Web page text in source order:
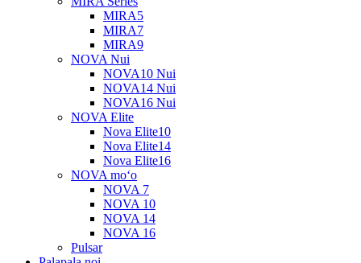
MIRA5
MIRA7
MIRA9
NOVA Nui
NOVA10 Nui
NOVA14 Nui
NOVA16 Nui
NOVA Elite
Nova Elite10
Nova Elite14
Nova Elite16
NOVA moʻo
NOVA 7
NOVA 10
NOVA 14
NOVA 16
Pulsar